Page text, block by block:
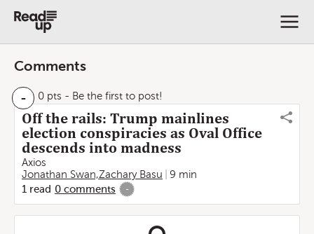
Comments
- 0 pts - Be the first to post!
Off the rails: Trump mainlines
election conspiracies as Oval Office
descends into madness
Axios
Jonathan Swan,Zachary Basu
9 min
1 read 0 comments -